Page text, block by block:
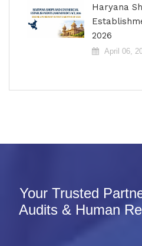
Haryana
2026
April 06,
Your Trusted
Audits & Human